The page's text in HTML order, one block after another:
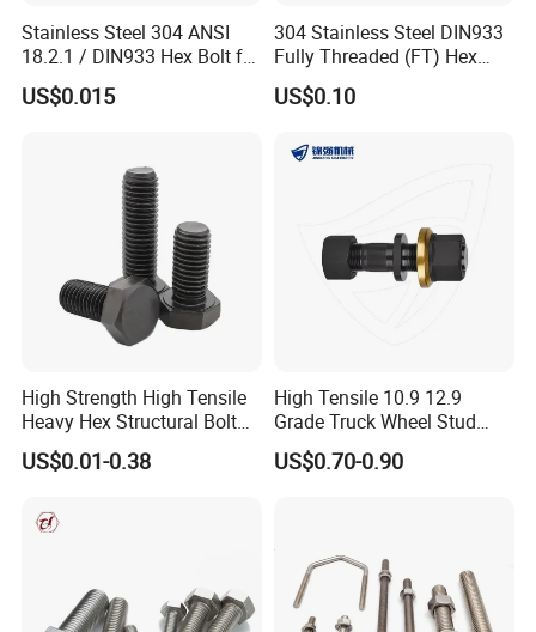
Stainless Steel 304 ANSI
18.2.1 / DIN933 Hex Bolt for
Machinery
US$0.015
304 Stainless Steel DIN933
Fully Threaded (FT) Hex
Bolts for Machinery &
Construction
US$0.10
High Strength High Tensile
Heavy Hex Structural Bolt
Fastener for Heavy Duty
Bridge Construction
US$0.01-0.38
High Tensile 10.9 12.9
Grade Truck Wheel Stud
Heavy Duty Wheel Bolt for
HOWO Shacman BPW Truck
US$0.70-0.90